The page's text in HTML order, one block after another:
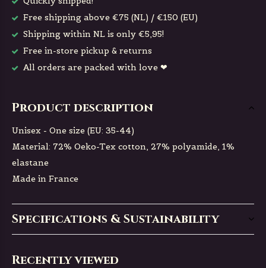
Free shipping above €75 (NL) / €150 (EU)
Shipping within NL is only €5,95!
Free in-store pickup & returns
All orders are packed with love ❤
Product description
Unisex - One size (EU: 35-44)
Material: 72% Oeko-Tex cotton, 27% polyamide, 1%
elastane
Made in France
Specifications & Sustainability
Recently viewed